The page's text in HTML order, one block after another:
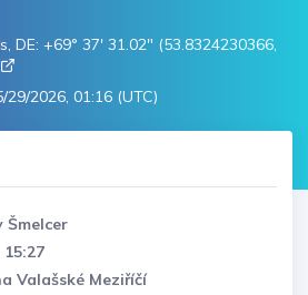
DE: +69° 37' 31.02" (53.8324230366,
2026, 01:16 (UTC)
Šmelcer
15:27
Valašské Meziříčí